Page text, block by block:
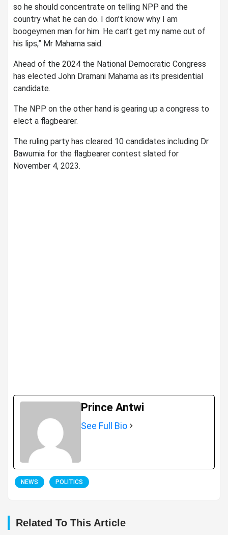
so he should concentrate on telling NPP and the
country what he can do. I don’t know why I am
boogeymen man for him. He can’t get my name out of
his lips,” Mr Mahama said.
Ahead of the 2024 the National Democratic Congress
has elected John Dramani Mahama as its presidential
candidate.
The NPP on the other hand is gearing up a congress to
elect a flagbearer.
The ruling party has cleared 10 candidates including Dr
Bawumia for the flagbearer contest slated for
November 4, 2023.
Prince Antwi
See Full Bio
NEWS POLITICS
Related To This Article